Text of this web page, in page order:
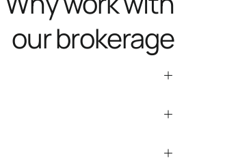
our brokerage